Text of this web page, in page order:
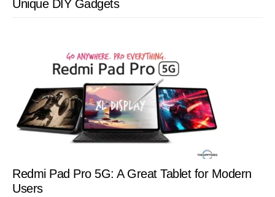
Unique DIY Gadgets
Redmi Pad Pro 5G: A Great Tablet for Modern
Users